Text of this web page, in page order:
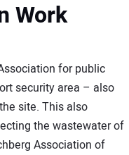
Work
for public
security area – also
site. This also
the wastewater of
Association of